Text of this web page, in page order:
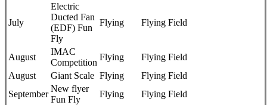
July
Electric
Ducted Fan
(EDF) Fun
Fly
Flying Flying Field
August
IMAC
Competition
Flying
Flying Field
August
Giant Scale Flying
Flying Field
September
New flyer
Fun Fly
Flying Flying Field